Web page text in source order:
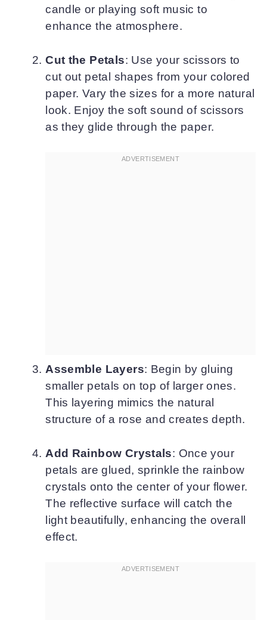
candle or playing soft music to
enhance the atmosphere.
Cut the Petals: Use your scissors to
cut out petal shapes from your colored
paper. Vary the sizes for a more natural
look. Enjoy the soft sound of scissors
as they glide through the paper.
Assemble Layers: Begin by gluing
smaller petals on top of larger ones.
This layering mimics the natural
structure of a rose and creates depth.
Add Rainbow Crystals: Once your
petals are glued, sprinkle the rainbow
crystals onto the center of your flower.
The reflective surface will catch the
light beautifully, enhancing the overall
effect.